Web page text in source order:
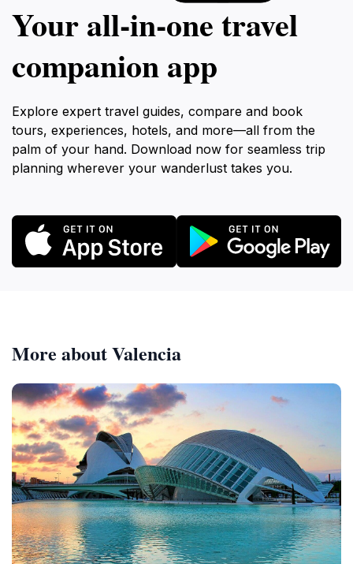
Your all‑in‑one travel
companion app
Explore expert travel guides, compare and book
tours, experiences, hotels, and more—all from the
palm of your hand. Download now for seamless trip
planning wherever your wanderlust takes you.
More about Valencia